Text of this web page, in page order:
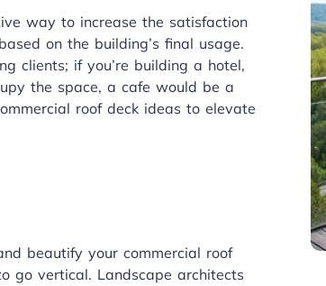
way to increase the satisfaction
on the building’s final usage.
clients; if you’re building a hotel,
the space, a cafe would be a
roof deck ideas to elevate
beautify your commercial roof
go vertical. Landscape architects